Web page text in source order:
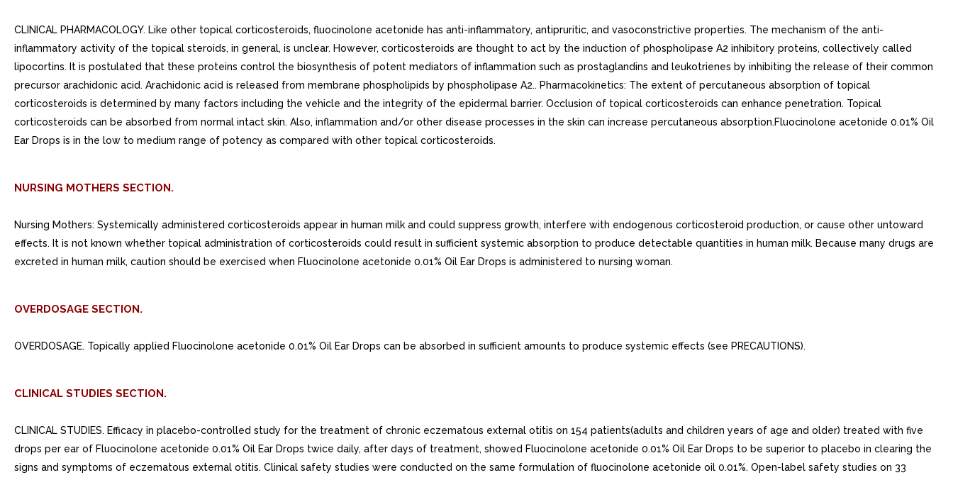
CLINICAL PHARMACOLOGY. Like other topical corticosteroids, fluocinolone acetonide has anti-inflammatory, antipruritic, and vasoconstrictive properties. The mechanism of the anti-
inflammatory activity of the topical steroids, in general, is unclear. However, corticosteroids are thought to act by the induction of phospholipase A2 inhibitory proteins, collectively called
lipocortins. It is postulated that these proteins control the biosynthesis of potent mediators of inflammation such as prostaglandins and leukotrienes by inhibiting the release of their common
precursor arachidonic acid. Arachidonic acid is released from membrane phospholipids by phospholipase A2.. Pharmacokinetics: The extent of percutaneous absorption of topical
corticosteroids is determined by many factors including the vehicle and the integrity of the epidermal barrier. Occlusion of topical corticosteroids can enhance penetration. Topical
corticosteroids can be absorbed from normal intact skin. Also, inflammation and/or other disease processes in the skin can increase percutaneous absorption.Fluocinolone acetonide 0.01% Oil
Ear Drops is in the low to medium range of potency as compared with other topical corticosteroids.
NURSING MOTHERS SECTION.
Nursing Mothers: Systemically administered corticosteroids appear in human milk and could suppress growth, interfere with endogenous corticosteroid production, or cause other untoward
effects. It is not known whether topical administration of corticosteroids could result in sufficient systemic absorption to produce detectable quantities in human milk. Because many drugs are
excreted in human milk, caution should be exercised when Fluocinolone acetonide 0.01% Oil Ear Drops is administered to nursing woman.
OVERDOSAGE SECTION.
OVERDOSAGE. Topically applied Fluocinolone acetonide 0.01% Oil Ear Drops can be absorbed in sufficient amounts to produce systemic effects (see PRECAUTIONS).
CLINICAL STUDIES SECTION.
CLINICAL STUDIES. Efficacy in placebo-controlled study for the treatment of chronic eczematous external otitis on 154 patients(adults and children years of age and older) treated with five
drops per ear of Fluocinolone acetonide 0.01% Oil Ear Drops twice daily, after days of treatment, showed Fluocinolone acetonide 0.01% Oil Ear Drops to be superior to placebo in clearing the
signs and symptoms of eczematous external otitis. Clinical safety studies were conducted on the same formulation of fluocinolone acetonide oil 0.01%. Open-label safety studies on 33